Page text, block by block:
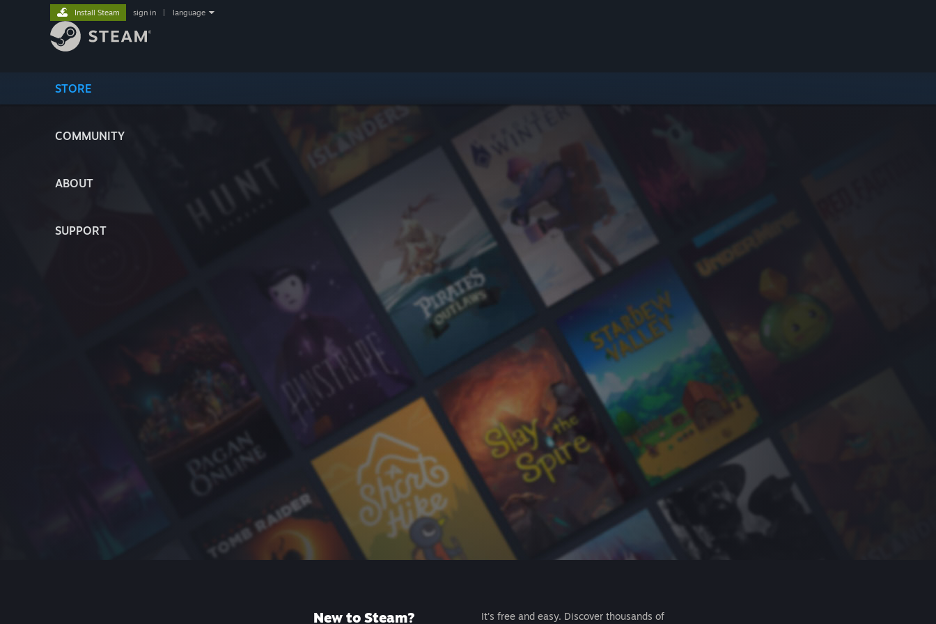
STORE
COMMUNITY
ABOUT
SUPPORT
Install Steam sign in language
New to Steam?
It's free and easy. Discover thousands of